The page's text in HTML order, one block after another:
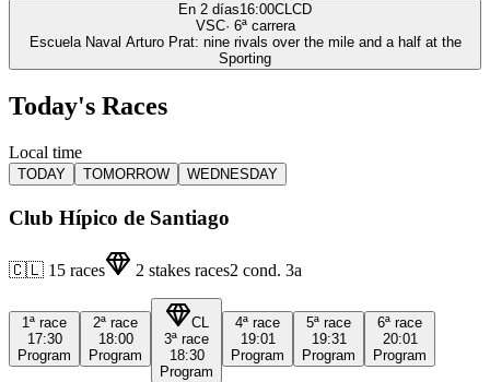
En 2 días16:00CLCD
VSC· 6ª carrera
Escuela Naval Arturo Prat: nine rivals over the mile and a half at the
Sporting
Today's Races
Local time
TODAY TOMORROW WEDNESDAY
Club Hípico de Santiago
🇨🇱 15 races 2 stakes races2 cond. 3a
1ª race
17:30
Program
2ª race
18:00
Program
CL
3ª race
18:30
Program
4ª race
19:01
Program
5ª race
19:31
Program
6ª race
20:01
Program